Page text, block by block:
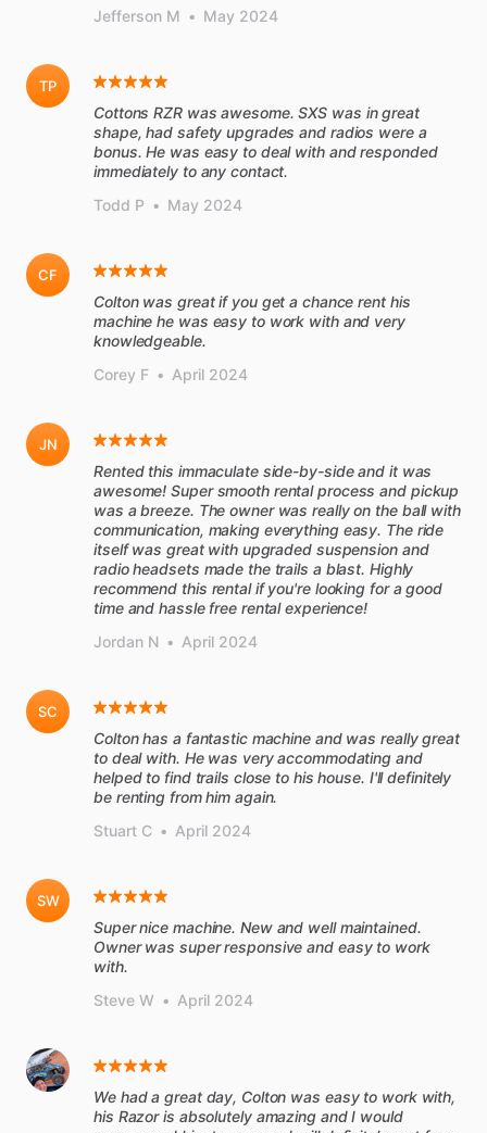
Jefferson M • May 2024
TP
Cottons RZR was awesome. SXS was in great
shape, had safety upgrades and radios were a
bonus. He was easy to deal with and responded
immediately to any contact.
Todd P • May 2024
CF
Colton was great if you get a chance rent his
machine he was easy to work with and very
knowledgeable.
Corey F • April 2024
JN
Rented this immaculate side-by-side and it was
awesome! Super smooth rental process and pickup
was a breeze. The owner was really on the ball with
communication, making everything easy. The ride
itself was great with upgraded suspension and
radio headsets made the trails a blast. Highly
recommend this rental if you're looking for a good
time and hassle free rental experience!
Jordan N • April 2024
SC
Colton has a fantastic machine and was really great
to deal with. He was very accommodating and
helped to find trails close to his house. I'll definitely
be renting from him again.
Stuart C • April 2024
SW
Super nice machine. New and well maintained.
Owner was super responsive and easy to work
with.
Steve W • April 2024
We had a great day, Colton was easy to work with,
his Razor is absolutely amazing and I would